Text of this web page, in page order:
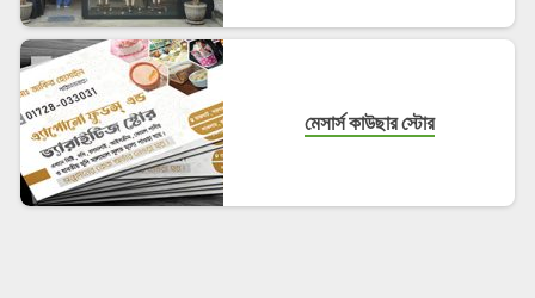
মেসার্স কাউছার স্টোর